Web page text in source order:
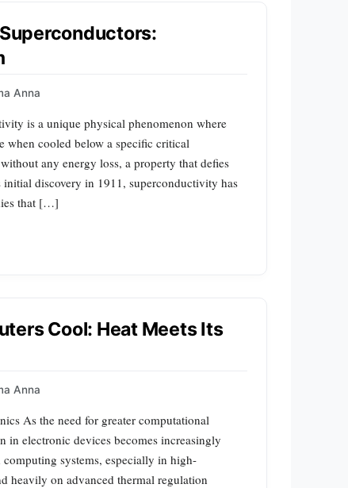
Anna
is a unique physical phenomenon where
when cooled below a specific critical
any energy loss, a property that defies
discovery in 1911, superconductivity has
that […]
Cool: Heat Meets Its
Anna
As the need for greater computational
in electronic devices becomes increasingly
systems, especially in high-
heavily on advanced thermal regulation